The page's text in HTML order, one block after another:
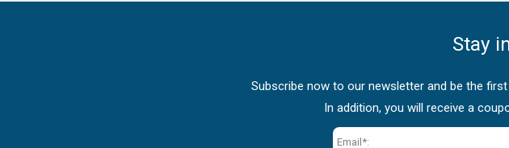
Stay
Subscribe now to our newsletter and be the
In addition, you will receive a
Email*: